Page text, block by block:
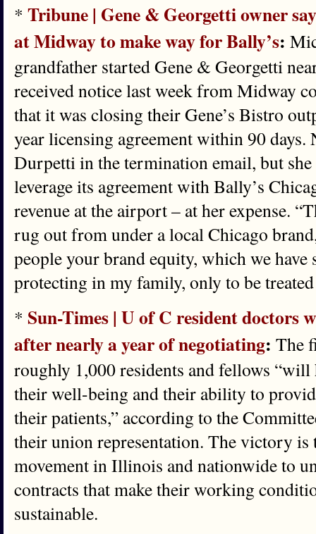
* Tribune | Gene & Georgetti owner
at Midway to make way for Bally’s:
grandfather started Gene & Georgetti
received notice last week from Midway
that it was closing their Gene’s Bistro
year licensing agreement within 90 days.
Durpetti in the termination email, but
leverage its agreement with Bally’s
revenue at the airport – at her expense.
rug out from under a local Chicago
people your brand equity, which we have
protecting in my family, only to be
* Sun-Times | U of C resident doctors
after nearly a year of negotiating: The
roughly 1,000 residents and fellows “will
their well-being and their ability to
their patients,” according to the
their union representation. The victory is
movement in Illinois and nationwide to
contracts that make their working
sustainable.